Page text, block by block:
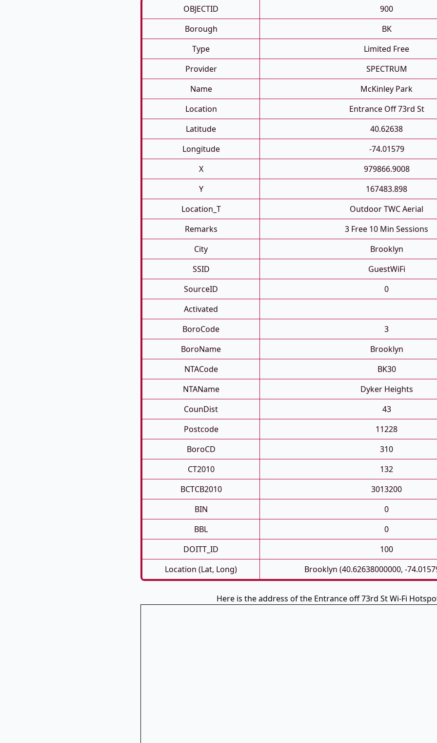
OBJECTID
900
Borough
BK
Type
Limited Free
Provider
SPECTRUM
Name
McKinley Park
Location
Entrance Off 73rd St
Latitude
40.62638
Longitude
-74.01579
X
979866.9008
Y
167483.898
Location_T
Outdoor TWC Aerial
Remarks
3 Free 10 Min Sessions
City
Brooklyn
SSID
GuestWiFi
SourceID
0
Activated
BoroCode
3
BoroName
Brooklyn
NTACode
BK30
NTAName
Dyker Heights
CounDist
43
Postcode
11228
BoroCD
310
CT2010
132
BCTCB2010
3013200
BIN
0
BBL
0
DOITT_ID
100
Location (Lat, Long)
Brooklyn (40.62638000000, -
Here is the address of the Entrance off 73rd St Wi-Fi